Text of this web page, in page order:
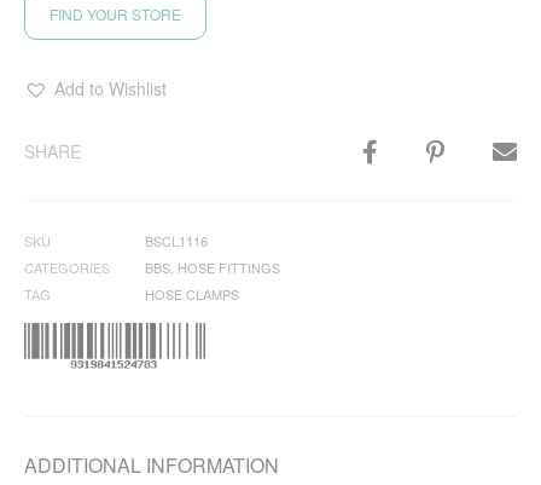
FIND YOUR STORE
Add to Wishlist
SHARE
SKU
BSCL1116
CATEGORIES
BBS HOSE FITTINGS
TAG
HOSE CLAMPS
ADDITIONAL INFORMATION